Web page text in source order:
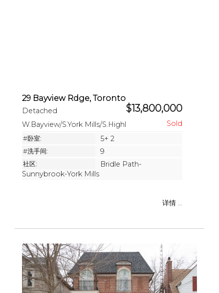
29 Bayview Rdge, Toronto
Detached $13,800,000
W.Bayview/S.York Mills/S.Highl
#卧室: 5+ 2
#洗手间: 9
社区:
Bridle Path-
Sunnybrook-York Mills
详情 ...